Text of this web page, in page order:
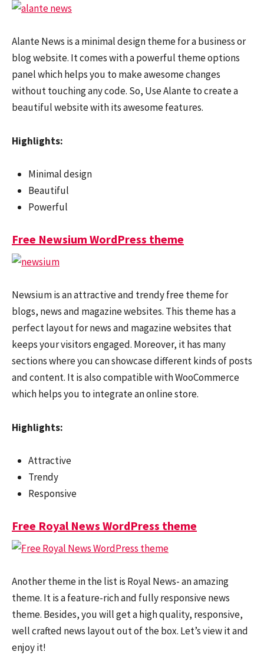
Alante News is a minimal design theme for a business or
blog website. It comes with a powerful theme options
panel which helps you to make awesome changes
without touching any code. So, Use Alante to create a
beautiful website with its awesome features.
Highlights:
Minimal design
Beautiful
Powerful
Free Newsium WordPress theme
Newsium is an attractive and trendy free theme for
blogs, news and magazine websites. This theme has a
perfect layout for news and magazine websites that
keeps your visitors engaged. Moreover, it has many
sections where you can showcase different kinds of posts
and content. It is also compatible with WooCommerce
which helps you to integrate an online store.
Highlights:
Attractive
Trendy
Responsive
Free Royal News WordPress theme
Another theme in the list is Royal News- an amazing
theme. It is a feature-rich and fully responsive news
theme. Besides, you will get a high quality, responsive,
well crafted news layout out of the box. Let’s view it and
enjoy it!